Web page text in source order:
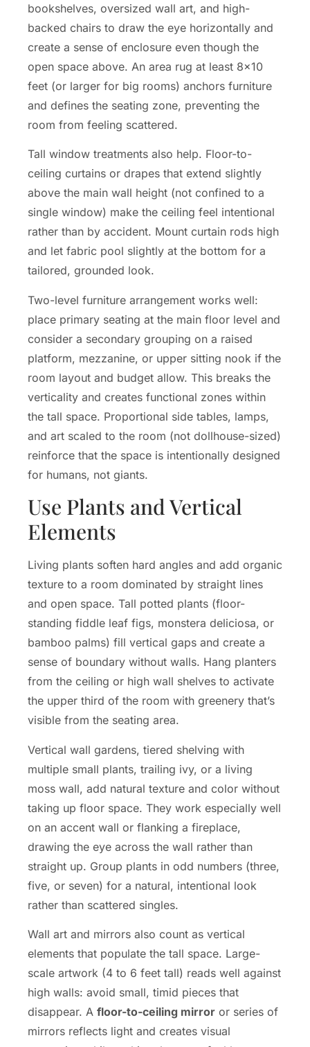
bookshelves, oversized wall art, and high-
backed chairs to draw the eye horizontally and
create a sense of enclosure even though the
open space above. An area rug at least 8×10
feet (or larger for big rooms) anchors furniture
and defines the seating zone, preventing the
room from feeling scattered.
Tall window treatments also help. Floor-to-
ceiling curtains or drapes that extend slightly
above the main wall height (not confined to a
single window) make the ceiling feel intentional
rather than by accident. Mount curtain rods high
and let fabric pool slightly at the bottom for a
tailored, grounded look.
Two-level furniture arrangement works well:
place primary seating at the main floor level and
consider a secondary grouping on a raised
platform, mezzanine, or upper sitting nook if the
room layout and budget allow. This breaks the
verticality and creates functional zones within
the tall space. Proportional side tables, lamps,
and art scaled to the room (not dollhouse-sized)
reinforce that the space is intentionally designed
for humans, not giants.
Use Plants and Vertical
Elements
Living plants soften hard angles and add organic
texture to a room dominated by straight lines
and open space. Tall potted plants (floor-
standing fiddle leaf figs, monstera deliciosa, or
bamboo palms) fill vertical gaps and create a
sense of boundary without walls. Hang planters
from the ceiling or high wall shelves to activate
the upper third of the room with greenery that’s
visible from the seating area.
Vertical wall gardens, tiered shelving with
multiple small plants, trailing ivy, or a living
moss wall, add natural texture and color without
taking up floor space. They work especially well
on an accent wall or flanking a fireplace,
drawing the eye across the wall rather than
straight up. Group plants in odd numbers (three,
five, or seven) for a natural, intentional look
rather than scattered singles.
Wall art and mirrors also count as vertical
elements that populate the tall space. Large-
scale artwork (4 to 6 feet tall) reads well against
high walls: avoid small, timid pieces that
disappear. A floor-to-ceiling mirror or series of
mirrors reflects light and creates visual